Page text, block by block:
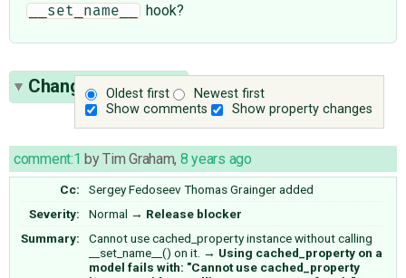
__set_name__ hook?
Oldest first
Newest first
Show comments
Show property changes
Change History(6)
comment:1 byTim Graham, 8 years ago
Cc: Sergey FedoseevThomas Graingeradded
Severity:
Normal → Release blocker
Summary:
Cannot use cached_property instance without calling
__set_name__() on it. → Using cached_property on a
model fails with: "Cannot use cached_property